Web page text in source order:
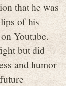
that he was
of his
Youtube.
but did
and humor